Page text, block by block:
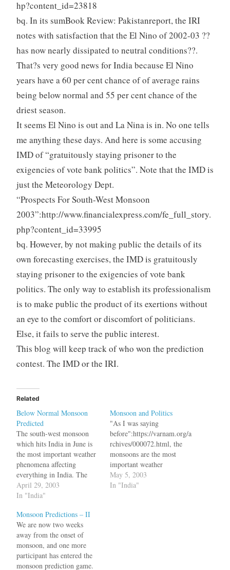
hp?content_id=23818
bq. In its sumBook Review: Pakistanreport, the IRI
notes with satisfaction that the El Nino of 2002-03 ??
has now nearly dissipated to neutral conditions??.
That?s very good news for India because El Nino
years have a 60 per cent chance of of average rains
being below normal and 55 per cent chance of the
driest season.
It seems El Nino is out and La Nina is in. No one tells
me anything these days. And here is some accusing
IMD of “gratuitously staying prisoner to the
exigencies of vote bank politics”. Note that the IMD is
just the Meteorology Dept.
“Prospects For South-West Monsoon
2003”:http://www.financialexpress.com/fe_full_story.
php?content_id=33995
bq. However, by not making public the details of its
own forecasting exercises, the IMD is gratuitously
staying prisoner to the exigencies of vote bank
politics. The only way to establish its professionalism
is to make public the product of its exertions without
an eye to the comfort or discomfort of politicians.
Else, it fails to serve the public interest.
This blog will keep track of who won the prediction
contest. The IMD or the IRI.
Related
Below Normal Monsoon
Predicted
The south-west monsoon
which hits India in June is
the most important weather
phenomena affecting
everything in India. The
monsoon hits the coast of
Kerala in the first week of
north":http://www.mapsofin
dia.com/maps/india/southwe
stmonsoon.htm, bringing
rains all over India.
"Monsoon seen below
normal, to arrive on June
April 29, 2003
In "India"
Monsoon and Politics
"As I was saying
before":https://varnam.org/a
rchives/000072.html, the
monsoons are the most
important weather
phenomena affecting
everything in India. General
May 5, 2003
In "India"
Monsoon Predictions – II
We are now two weeks
away from the onset of
monsoon, and one more
participant has entered the
monsoon prediction game.